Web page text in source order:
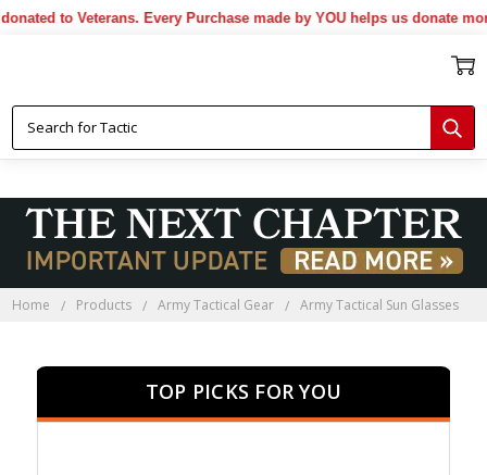
to Veterans. Every Purchase made by YOU helps us donate more...
Home Products Army Tactical Gear Army Tactical Sun Glasses
TOP PICKS FOR YOU